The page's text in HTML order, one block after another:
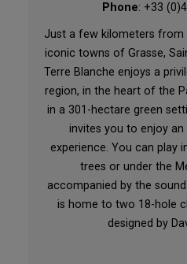
Phone: +33
Just a few kilometers from
iconic towns of Grasse,
Terre Blanche enjoys a
region, in the heart of the
in a 301-hectare green
invites you to enjoy
experience. You can play
trees or under the
accompanied by the
is home to two 18-hole
designed by